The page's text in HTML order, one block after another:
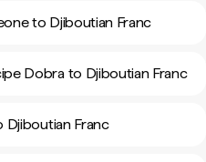
to Djiboutian Franc
Dobra to Djiboutian Franc
Djiboutian Franc